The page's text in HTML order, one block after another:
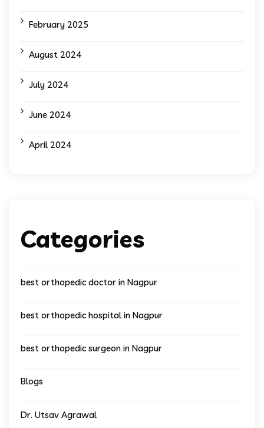
February 2025
August 2024
July 2024
June 2024
April 2024
Categories
best orthopedic doctor in Nagpur
best orthopedic hospital in Nagpur
best orthopedic surgeon in Nagpur
Blogs
Dr. Utsav Agrawal